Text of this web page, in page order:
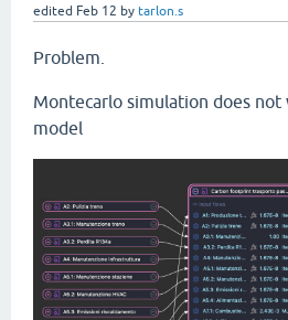
edited Feb 12 by tarlon.s
Problem.
Montecarlo simulation does not
model